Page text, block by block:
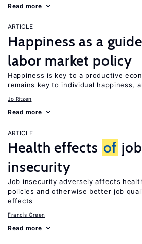
Read more
ARTICLE
Happiness as a
labor market policy
Happiness is key to a productive
remains key to individual happiness,
Jo Ritzen
Read more
ARTICLE
Health effects of job
insecurity
Job insecurity adversely affects
policies and otherwise better job
effects
Francis Green
Read more